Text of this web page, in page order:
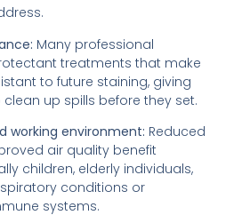
Many professional
treatments that make
to future staining, giving
up spills before they set.
working environment: Reduced
air quality benefit
children, elderly individuals,
conditions or
systems.